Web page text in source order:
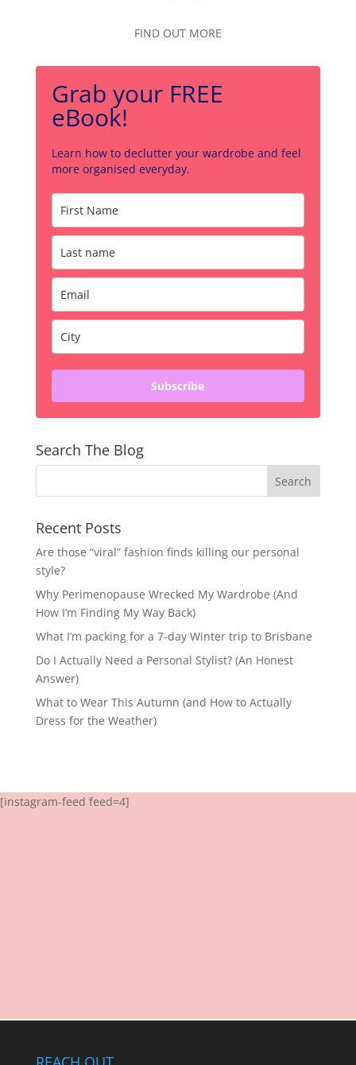
FIND OUT MORE
Grab your FREE
eBook!
Learn how to declutter your wardrobe and feel
more organised everyday.
Subscribe
Search The Blog
Recent Posts
Are those “viral” fashion finds killing our personal
style?
Why Perimenopause Wrecked My Wardrobe (And
How I’m Finding My Way Back)
What I’m packing for a 7-day Winter trip to Brisbane
Do I Actually Need a Personal Stylist? (An Honest
Answer)
What to Wear This Autumn (and How to Actually
Dress for the Weather)
[instagram-feed feed=4]